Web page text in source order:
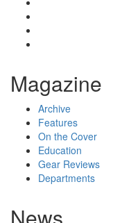
Magazine
Archive
Features
On the Cover
Education
Gear Reviews
Departments
News